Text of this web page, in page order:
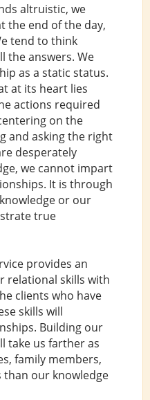
altruistic, we
the end of the day,
tend to think
the answers. We
as a static status.
at its heart lies
actions required
on the
and asking the right
desperately
we cannot impart
It is through
or our
true
provides an
relational skills with
clients who have
skills will
Building our
take us farther as
family members,
our knowledge